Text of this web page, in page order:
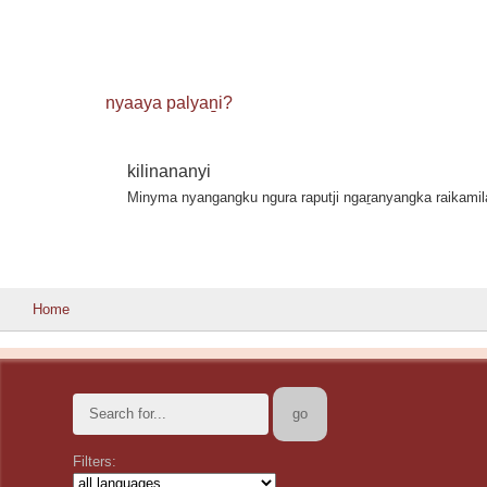
nyaaya palyaṉi?
kilinananyi
Minyma nyangangku ngura raputji ngaṟanyangka
Home
Filters: